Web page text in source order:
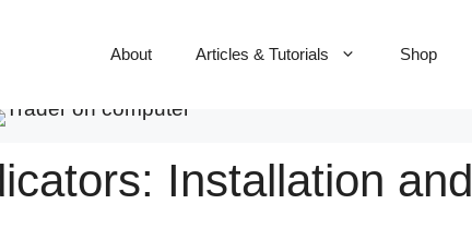
About Articles & Tutorials Shop
Installation and